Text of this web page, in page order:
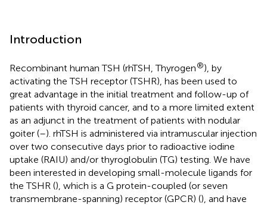
Introduction
Recombinant human TSH (rhTSH, Thyrogen®), by
activating the TSH receptor (TSHR), has been used to
great advantage in the initial treatment and follow-up of
patients with thyroid cancer, and to a more limited extent
as an adjunct in the treatment of patients with nodular
goiter (–). rhTSH is administered via intramuscular injection
over two consecutive days prior to radioactive iodine
uptake (RAIU) and/or thyroglobulin (TG) testing. We have
been interested in developing small-molecule ligands for
the TSHR (), which is a G protein-coupled (or seven
transmembrane-spanning) receptor (GPCR) (), and have